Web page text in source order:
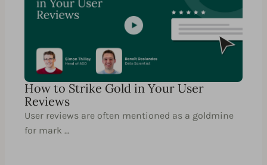
How to Strike Gold in Your User
Reviews
User reviews are often mentioned as a goldmine
for mark …